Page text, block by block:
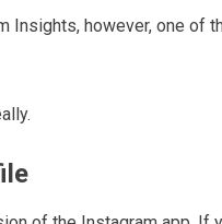
Insights, however, one of